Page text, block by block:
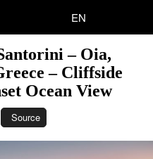
EN
– Oia,
– Cliffside
Ocean View
Source